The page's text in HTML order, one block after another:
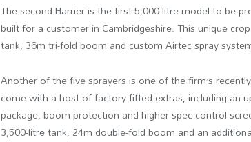
The second Harrier is the first 5,000-litre model to be
built for a customer in Cambridgeshire. This unique
tank, 36m tri-fold boom and custom Airtec spray
Another of the five sprayers is one of the firm’s
come with a host of factory fitted extras, including an
package, boom protection and higher-spec control
3,500-litre tank, 24m double-fold boom and an